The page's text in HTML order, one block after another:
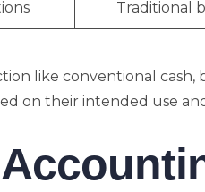
Traditional
like conventional cash,
on their intended use